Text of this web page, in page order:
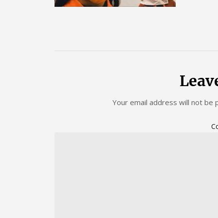
Your email address will not be